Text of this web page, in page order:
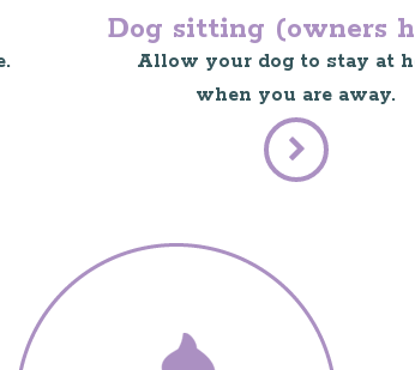
Dog sitting (owners
Allow your dog to stay at
when you are away.